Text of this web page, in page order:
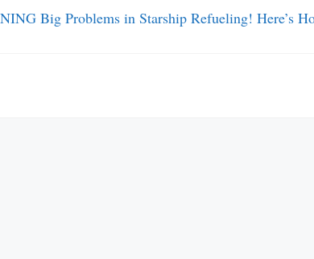
Big Problems in Starship Refueling! Here’s